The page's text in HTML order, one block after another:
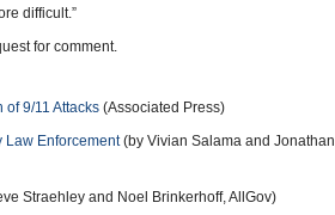
difficult.”
for comment.
9/11 Attacks (Associated Press)
Law Enforcement(by Vivian Salama and Jonathan
Straehley and Noel Brinkerhoff, AllGov)